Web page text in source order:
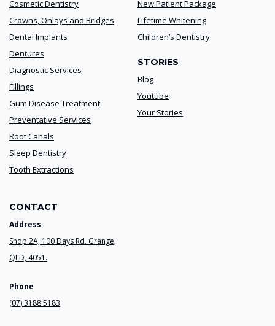
Cosmetic Dentistry
Crowns, Onlays and Bridges
Dental Implants
Dentures
Diagnostic Services
Fillings
Gum Disease Treatment
Preventative Services
Root Canals
Sleep Dentistry
Tooth Extractions
New Patient Package
Lifetime Whitening
Children’s Dentistry
STORIES
Blog
Youtube
Your Stories
CONTACT
Address
Shop 2A, 100 Days Rd. Grange,
QLD, 4051.
Phone
(07) 3188 5183